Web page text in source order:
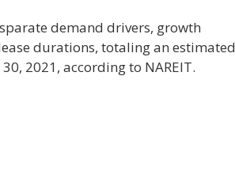
demand drivers, growth
durations, totaling an estimated
2021, according to NAREIT.